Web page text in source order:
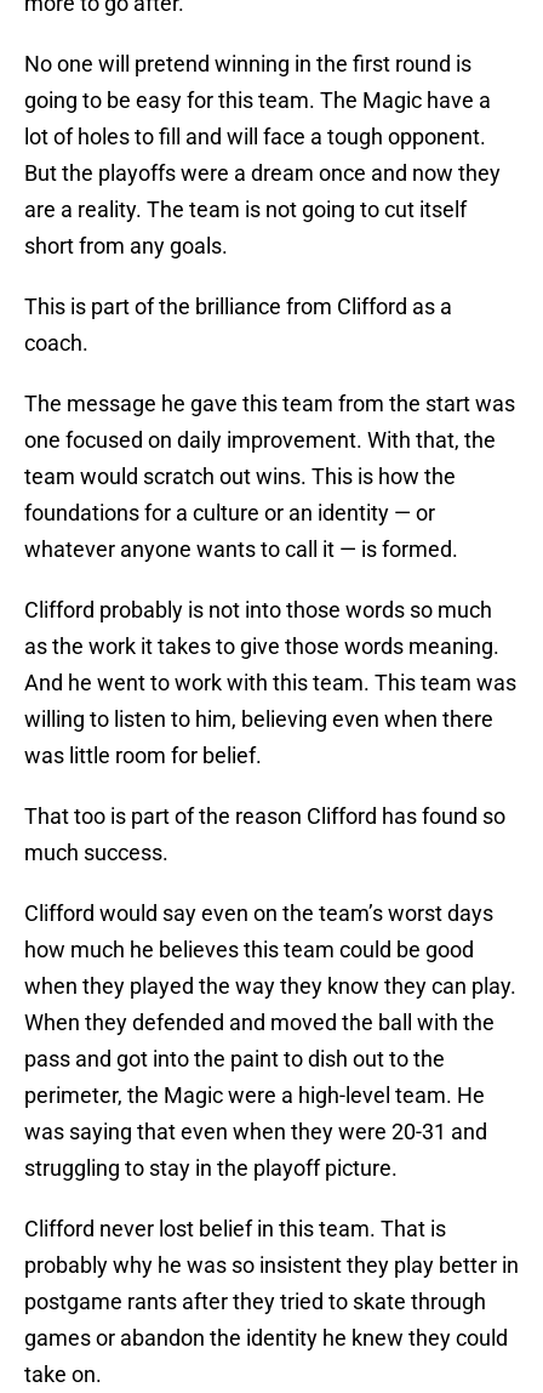
No one will pretend winning in the first round is
going to be easy for this team. The Magic have a
lot of holes to fill and will face a tough opponent.
But the playoffs were a dream once and now they
are a reality. The team is not going to cut itself
short from any goals.
This is part of the brilliance from Clifford as a
coach.
The message he gave this team from the start was
one focused on daily improvement. With that, the
team would scratch out wins. This is how the
foundations for a culture or an identity — or
whatever anyone wants to call it — is formed.
Clifford probably is not into those words so much
as the work it takes to give those words meaning.
And he went to work with this team. This team was
willing to listen to him, believing even when there
was little room for belief.
That too is part of the reason Clifford has found so
much success.
Clifford would say even on the team’s worst days
how much he believes this team could be good
when they played the way they know they can play.
When they defended and moved the ball with the
pass and got into the paint to dish out to the
perimeter, the Magic were a high-level team. He
was saying that even when they were 20-31 and
struggling to stay in the playoff picture.
Clifford never lost belief in this team. That is
probably why he was so insistent they play better in
postgame rants after they tried to skate through
games or abandon the identity he knew they could
take on.